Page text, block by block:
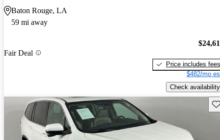
Baton Rouge, LA
59 mi away
Fair Deal
Price includes fees
$482/mo
Check availability